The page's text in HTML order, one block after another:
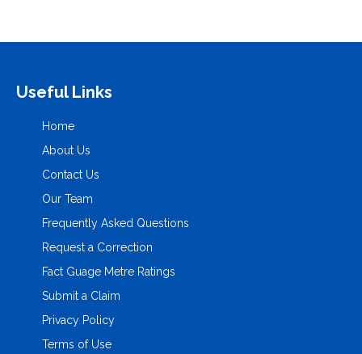
Useful Links
Home
About Us
Contact Us
Our Team
Frequently Asked Questions
Request a Correction
Fact Guage Metre Ratings
Submit a Claim
Privacy Policy
Terms of Use